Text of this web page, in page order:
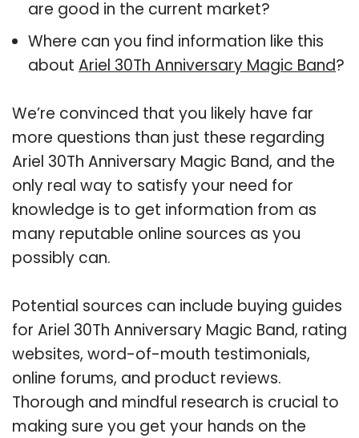
are good in the current market?
Where can you find information like this
about Ariel 30Th Anniversary Magic Band?
We’re convinced that you likely have far
more questions than just these regarding
Ariel 30Th Anniversary Magic Band, and the
only real way to satisfy your need for
knowledge is to get information from as
many reputable online sources as you
possibly can.
Potential sources can include buying guides
for Ariel 30Th Anniversary Magic Band, rating
websites, word-of-mouth testimonials,
online forums, and product reviews.
Thorough and mindful research is crucial to
making sure you get your hands on the